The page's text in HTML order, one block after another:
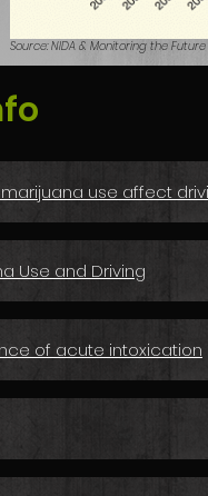
Source: NIDA & Monitoring the Future
use affect
Use and Driving
of acute intoxication